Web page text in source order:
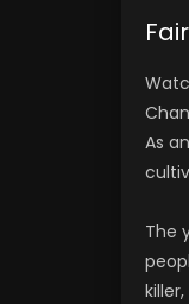
As
The